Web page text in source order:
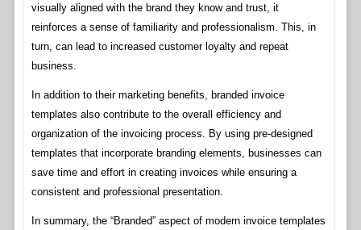
visually aligned with the brand they know and trust, it
reinforces a sense of familiarity and professionalism. This, in
turn, can lead to increased customer loyalty and repeat
business.
In addition to their marketing benefits, branded invoice
templates also contribute to the overall efficiency and
organization of the invoicing process. By using pre-designed
templates that incorporate branding elements, businesses can
save time and effort in creating invoices while ensuring a
consistent and professional presentation.
In summary, the “Branded” aspect of modern invoice templates